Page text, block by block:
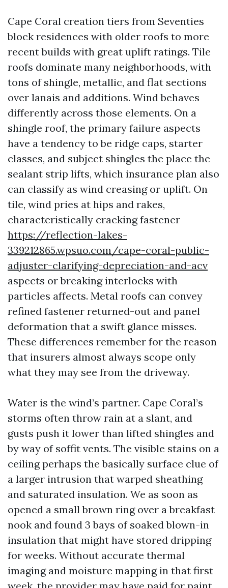
Cape Coral creation tiers from Seventies
block residences with older roofs to more
recent builds with great uplift ratings. Tile
roofs dominate many neighborhoods, with
tons of shingle, metallic, and flat sections
over lanais and additions. Wind behaves
differently across those elements. On a
shingle roof, the primary failure aspects
have a tendency to be ridge caps, starter
classes, and subject shingles the place the
sealant strip lifts, which insurance plan also
can classify as wind creasing or uplift. On
tile, wind pries at hips and rakes,
characteristically cracking fastener
https://reflection-lakes-
339212865.wpsuo.com/cape-coral-public-
adjuster-clarifying-depreciation-and-acv
aspects or breaking interlocks with
particles affects. Metal roofs can convey
refined fastener returned-out and panel
deformation that a swift glance misses.
These differences remember for the reason
that insurers almost always scope only
what they may see from the driveway.
Water is the wind’s partner. Cape Coral’s
storms often throw rain at a slant, and
gusts push it lower than lifted shingles and
by way of soffit vents. The visible stains on a
ceiling perhaps the basically surface clue of
a larger intrusion that warped sheathing
and saturated insulation. We as soon as
opened a small brown ring over a breakfast
nook and found 3 bays of soaked blown-in
insulation that might have stored dripping
for weeks. Without accurate thermal
imaging and moisture mapping in that first